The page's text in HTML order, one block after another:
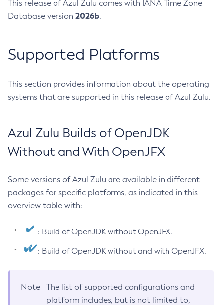
This release of Azul Zulu comes with IANA Time Zone
Database version 2026b.
Supported Platforms
This section provides information about the operating
systems that are supported in this release of Azul Zulu.
Azul Zulu Builds of OpenJDK
Without and With OpenJFX
Some versions of Azul Zulu are available in different
packages for specific platforms, as indicated in this
overview table with:
: Build of OpenJDK without OpenJFX.
: Build of OpenJDK without and with OpenJFX.
Note
The list of supported configurations and
platform includes, but is not limited to,